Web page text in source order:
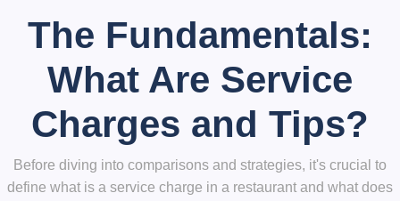
The Fundamentals:
What Are Service
Charges and Tips?
Before diving into comparisons and strategies, it's crucial to
define what is a service charge in a restaurant and what does